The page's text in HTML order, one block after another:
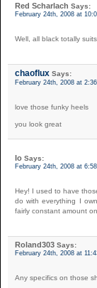
Red Scharlach Says:
February 24th, 2008 at
Well, all black totally
chaoflux Says:
February 24th, 2008 at
love those funky heels
you look great
Io Says:
February 24th, 2008 at
Hey! I used to have
do with everything I
fairly constant amount
Roland303 Says:
February 24th, 2008 at
Any specifics on those